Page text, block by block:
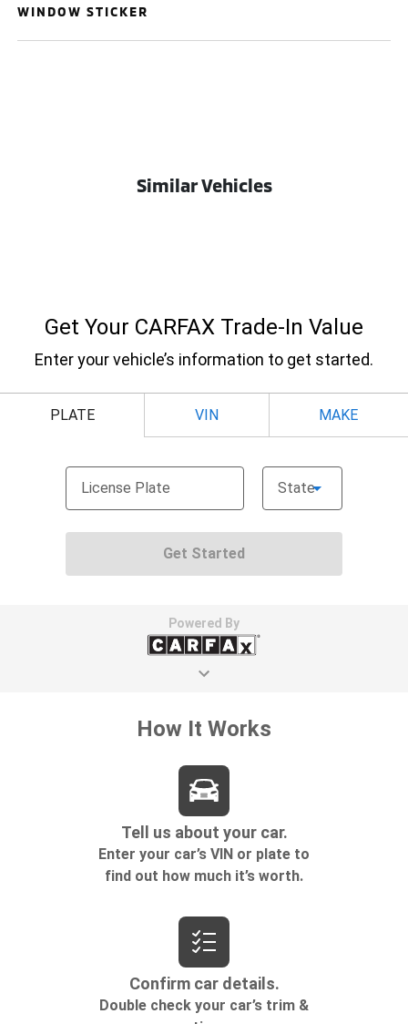
WINDOW STICKER
Similar Vehicles